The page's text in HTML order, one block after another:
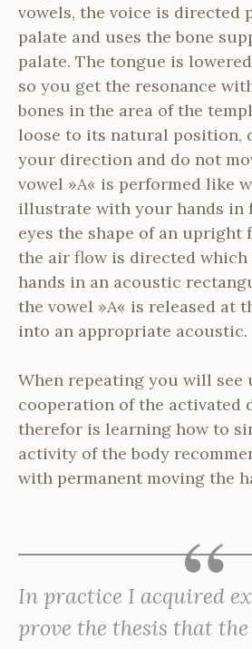
vowels, the voice is directed
palate and uses the bone
palate. The tongue is
so you get the resonance
bones in the area of the
loose to its natural position,
your direction and do not
vowel »A« is performed like
illustrate with your hands in
eyes the shape of an upright
the air flow is directed which
hands in an acoustic
the vowel »A« is released at
into an appropriate acoustic.
When repeating you will
cooperation of the activated
therefor is learning how to
activity of the body
with permanent moving the
In practice I acquired
prove the thesis that